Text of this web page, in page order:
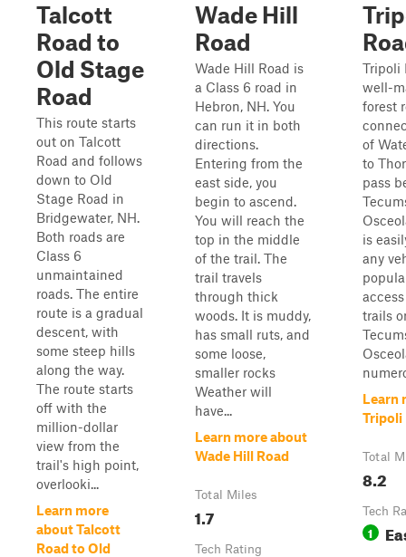
Talcott
Road to
Old Stage
Road
This route starts
out on Talcott
Road and follows
down to Old
Stage Road in
Bridgewater, NH.
Both roads are
Class 6
unmaintained
roads. The entire
route is a gradual
descent, with
some steep hills
along the way.
The route starts
off with the
million-dollar
view from the
trail's high point,
overlooki...
Learn more
about Talcott
Road to Old
Wade Hill
Road
Wade Hill Road is
a Class 6 road in
Hebron, NH. You
can run it in both
directions.
Entering from the
east side, you
begin to ascend.
You will reach the
top in the middle
of the trail. The
trail travels
through thick
woods. It is muddy,
has small ruts, and
some loose,
smaller rocks
Weather will
have...
Learn more about
Wade Hill Road
Total Miles
1.7
Tech Rating
Tripoli
well-
forest
of
to
pass
is
any
trails
Learn
Tripoli
Total
8.2
Tech
1